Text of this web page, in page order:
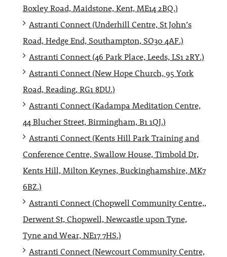
Boxley Road, Maidstone, Kent, ME14 2BQ.)
Astranti Connect (Underhill Centre, St John’s
Road, Hedge End, Southampton, SO30 4AF.)
Astranti Connect (46 Park Place, Leeds, LS1 2RY.)
Astranti Connect (New Hope Church, 95 York
Road, Reading, RG1 8DU.)
Astranti Connect (Kadampa Meditation Centre,
44 Blucher Street, Birmingham, B1 1QJ.)
Astranti Connect (Kents Hill Park Training and
Conference Centre, Swallow House, Timbold Dr,
Kents Hill, Milton Keynes, Buckinghamshire, MK7
6BZ.)
Astranti Connect (Chopwell Community Centre,,
Derwent St, Chopwell, Newcastle upon Tyne,
Tyne and Wear, NE17 7HS.)
Astranti Connect (Newcourt Community Centre,